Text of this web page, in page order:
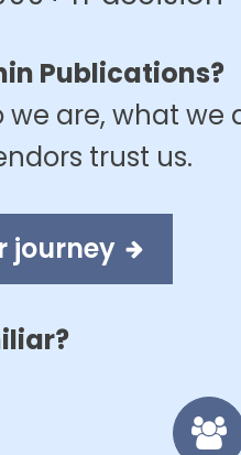
Publications?
we are, what we
trust us.
journey